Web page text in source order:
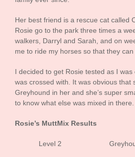
Her best friend is a rescue cat called
Rosie go to the park three times a
walkers, Darryl and Sarah, and on
me to ride my horses so that they
I decided to get Rosie tested as I
was crossed with. It was obvious that
Greyhound in her and she’s super
to know what else was mixed in there.
Rosie’s MuttMix Results
Level 2